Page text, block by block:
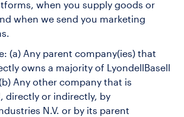
when you supply goods or
when we send you marketing
(a) Any parent company(ies) that
owns a majority of LyondellBasell
Any other company that is
directly or indirectly, by
N.V. or by its parent